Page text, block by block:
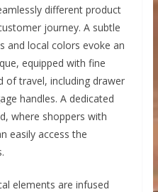
different product
journey. A subtle
and local colors evoke an
equipped with fine
of travel, including drawer
handles. A dedicated
where shoppers with
easily access the
elements are infused